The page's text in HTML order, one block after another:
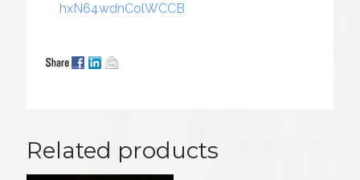
hxN64wdnColWCCB
Related products